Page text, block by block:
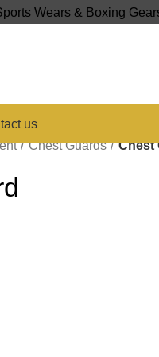
Wears & Boxing
us
Chest Guards Chest